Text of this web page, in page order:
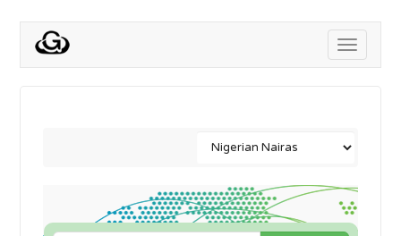
Toggle